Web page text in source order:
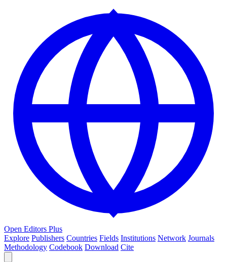
Open Editors Plus
Explore Publishers Countries Fields Institutions Network Journals
Methodology Codebook Download Cite